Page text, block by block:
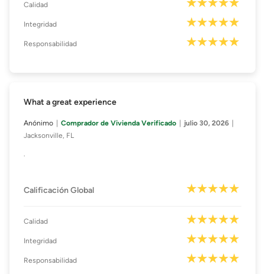
Calidad
Integridad
Responsabilidad
What a great experience
Anónimo Comprador de Vivienda Verificado
julio 30, 2026
Jacksonville, FL
.
Calificación Global
Calidad
Integridad
Responsabilidad